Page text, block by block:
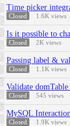
Time picker
Closed 1.6K views
Is it possible to
Closed 2K views
Passing label &
Closed 1.1K views
Validate
Closed 545 views
MySQL
Closed 1.9K views